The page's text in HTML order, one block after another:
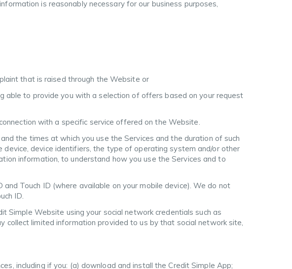
is reasonably necessary for our business purposes,
that is raised through the Website or
able to provide you with a selection of offers based on your request
with a specific service offered on the Website.
the times at which you use the Services and the duration of such
device identifiers, the type of operating system and/or other
information, to understand how you use the Services and to
Touch ID (where available on your mobile device). We do not
ID.
Simple Website using your social network credentials such as
collect limited information provided to us by that social network site,
including if you: (a) download and install the Credit Simple App;